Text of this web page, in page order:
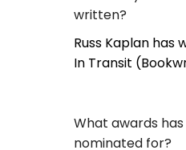
written?
Russ Kaplan has
In Transit
What awards
nominated for?